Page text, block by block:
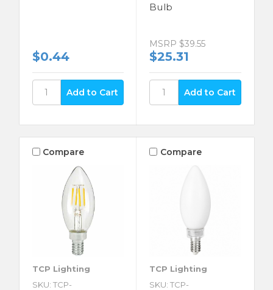
$0.44
Bulb
MSRP $39.55
$25.31
Compare
TCP Lighting
SKU: TCP-
Compare
TCP Lighting
SKU: TCP-